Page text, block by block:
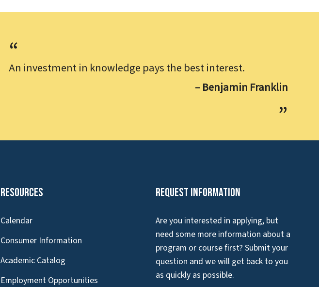
An investment in knowledge pays the best interest.
– Benjamin Franklin
Resources
Calendar
Consumer Information
Academic Catalog
Employment Opportunities
Request Information
Are you interested in applying, but
need some more information about a
program or course first? Submit your
question and we will get back to you
as quickly as possible.